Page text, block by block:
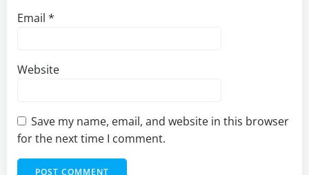
Email *
Website
Save my name, email, and website in this browser
for the next time I comment.